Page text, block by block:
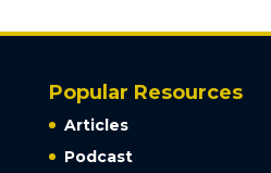
Popular Resources
Articles
Podcast